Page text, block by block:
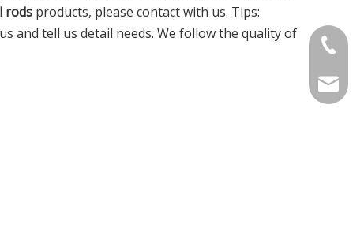
rods products, please contact with us. Tips:
and tell us detail needs. We follow the quality of
Contact